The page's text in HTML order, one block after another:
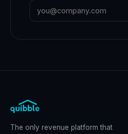
The only revenue platform that